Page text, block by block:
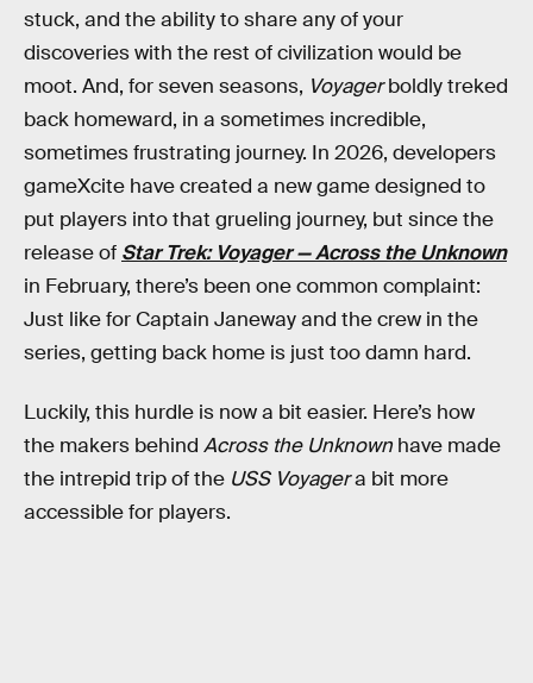
stuck, and the ability to share any of your
discoveries with the rest of civilization would be
moot. And, for seven seasons, Voyagerboldly treked
back homeward, in a sometimes incredible,
sometimes frustrating journey. In 2026, developers
gameXcite have created a new game designed to
put players into that grueling journey, but since the
release of Star Trek: Voyager — Across the Unknown
in February, there’s been one common complaint:
Just like for Captain Janeway and the crew in the
series, getting back home is just too damn hard.
Luckily, this hurdle is now a bit easier. Here’s how
the makers behind Across the Unknown have made
the intrepid trip of the USS Voyagera bit more
accessible for players.